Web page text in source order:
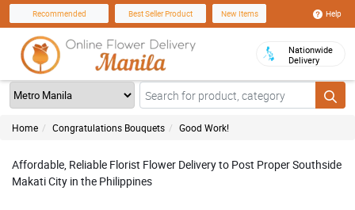
Recommended Best Seller Product New Items Help
Nationwide
Delivery
Home Congratulations Bouquets Good Work!
Affordable, Reliable Florist Flower Delivery to Post Proper Southside
Makati City in the Philippines